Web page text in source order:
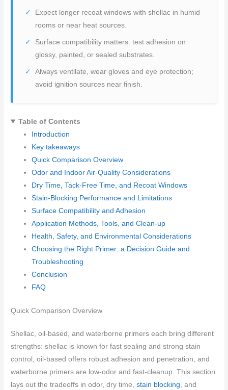
Expect longer recoat windows with shellac in humid
rooms or near heat sources.
Surface compatibility matters: test adhesion on
glossy, painted, or sealed substrates.
Always ventilate, wear gloves and eye protection;
avoid ignition sources near finish.
Table of Contents
Introduction
Key takeaways
Quick Comparison Overview
Odor and Indoor Air-Quality Considerations
Dry Time, Tack-Free Time, and Recoat Windows
Stain-Blocking Performance and Limitations
Surface Compatibility and Adhesion
Application Methods, Tools, and Clean-up
Health, Safety, and Environmental Considerations
Choosing the Right Primer: a Decision Guide and
Troubleshooting
Conclusion
FAQ
Quick Comparison Overview
Shellac, oil-based, and waterborne primers each bring different
strengths: shellac is known for fast sealing and strong stain
control, oil-based offers robust adhesion and penetration, and
waterborne primers are low-odor and fast-cleanup. This section
lays out the tradeoffs in odor, dry time,stain blocking , and